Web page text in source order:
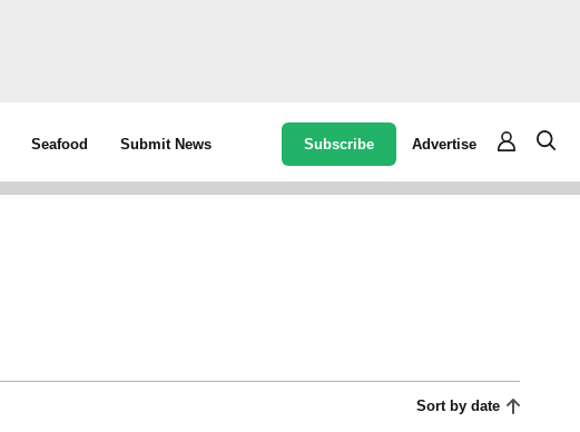
Seafood Submit News Subscribe Advertise
Sort by date